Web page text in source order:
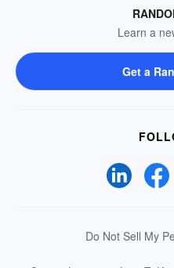
Learn a
Get a
Do Not Sell My